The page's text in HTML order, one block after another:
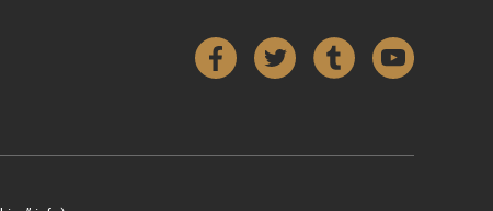
FacebookTwitterTumblr YouTube